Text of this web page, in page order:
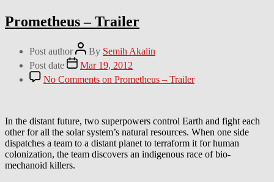
Prometheus – Trailer
Post author By Semih Akalin
Post date
Mar 19, 2012
No Comments on Prometheus – Trailer
In the distant future, two superpowers control Earth and fight each
other for all the solar system’s natural resources. When one side
dispatches a team to a distant planet to terraform it for human
colonization, the team discovers an indigenous race of bio-
mechanoid killers.